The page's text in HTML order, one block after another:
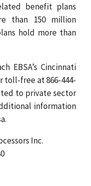
benefit plans
than 150 million
hold more than
EBSA’s Cincinnati
toll-free at 866-444-
to private sector
information
Inc.